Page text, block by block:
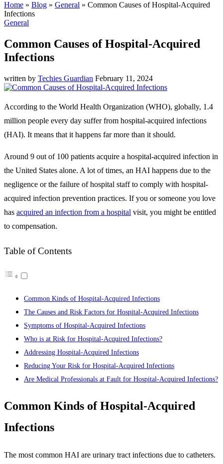
Home » Blog » General » Common Causes of Hospital-Acquired
Infections
General
Common Causes of Hospital-Acquired
Infections
written by Techies Guardian February 11, 2024
According to the World Health Organization (WHO), globally, 1.4
million people every day suffer from hospital-acquired infections
(HAI). It means that it happens far more than it should.
Around 9 out of 100 patients acquire a hospital-acquired infection in
the United States alone. A lot of times, an HAI happens due to the
negligence or the failure of hospital staff to comply with hospital-
acquired infection prevention practices. If you or someone you love
has acquired an infection from a hospital visit, you might be entitled
to compensation.
Table of Contents
Common Kinds of Hospital-Acquired Infections
The Causes and Risk Factors for Hospital-Acquired Infections
Symptoms of Hospital-Acquired Infections
Who is at Risk for Hospital-Acquired Infections?
Addressing Hospital-Acquired Infections
Reducing Your Risk for Hospital-Acquired Infections
Are Medical Professionals at Fault for Hospital-Acquired Infections?
Common Kinds of Hospital-Acquired
Infections
The most common HAI are urinary tract infections due to catheters.